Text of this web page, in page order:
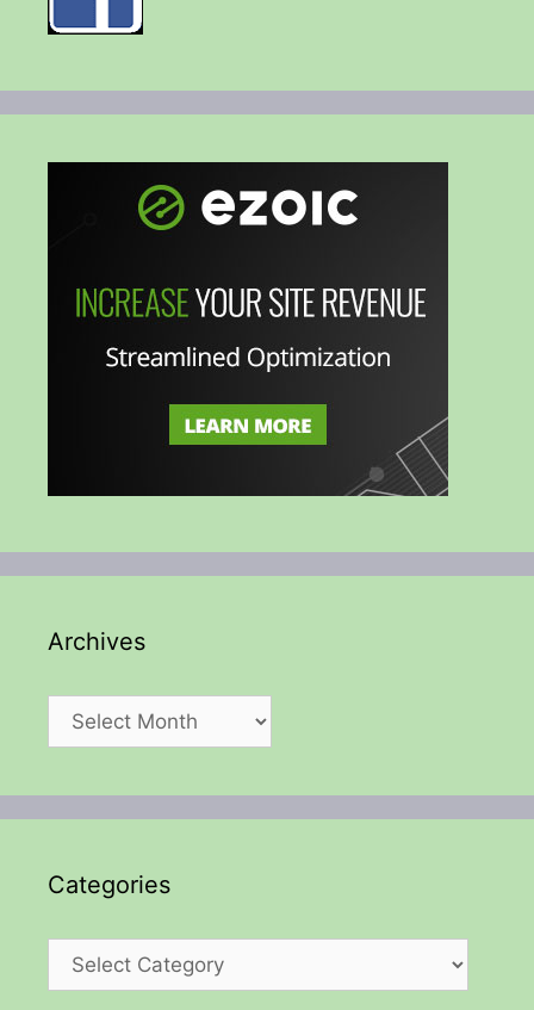
Archives
Archives
Categories
Categories